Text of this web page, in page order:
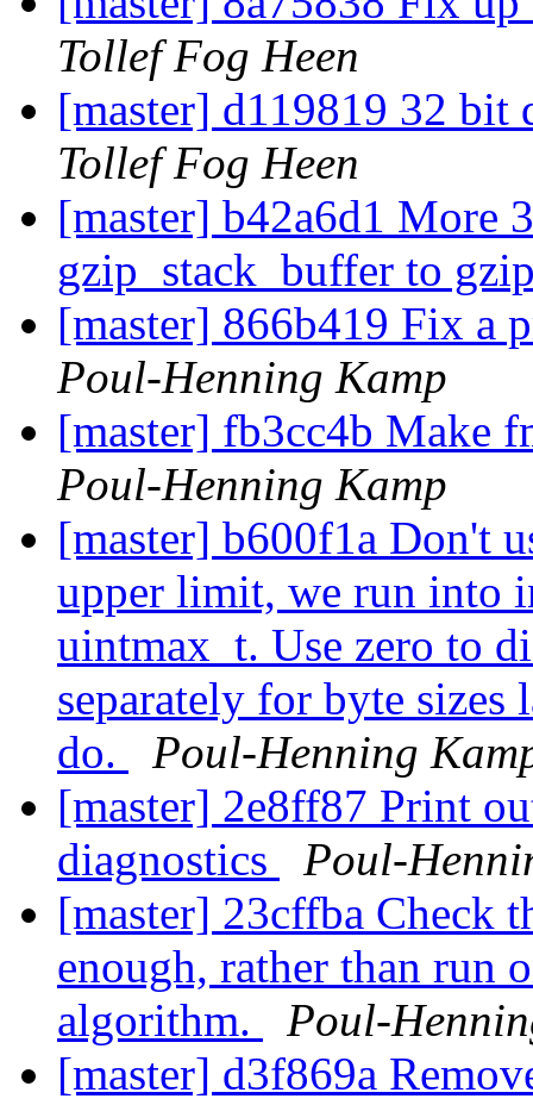
Tollef Fog Heen
[master] d119819 32 bit
Tollef Fog Heen
[master] b42a6d1 More
gzip_stack_buffer to
[master] 866b419 Fix a
Poul-Henning Kamp
[master] fb3cc4b Make
Poul-Henning Kamp
[master] b600f1a Don't
upper limit, we run into
uintmax_t. Use zero to
separately for byte sizes
do.
Poul-Henning
[master] 2e8ff87 Print
diagnostics
Poul-
[master] 23cffba Check
enough, rather than run
algorithm.
Poul-
[master] d3f869a